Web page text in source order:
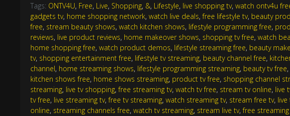
Tags: ONTV4U, Free, Live, Shopping, &, Lifestyle, live shopping tv,watch ontv4u
gadgets tv, home shopping network,watch live deals,free lifestyle tv, beauty
free, stream beauty shows,watch kitchen shows, lifestyle programming free,
reviews, live product reviews, home makeover shows, shopping tv free,watch
home shopping free,watch product demos, lifestyle streaming free, beauty
tv, shopping entertainment free, lifestyle tv streaming, beauty channel free,
channel, home streaming shows, lifestyle programming streaming, beauty tv free,
kitchen shows free, home shows streaming, product tv free, shopping channel
streaming, live tv shopping,free streaming tv,watch tv free, stream tv online, live
tv free, live streaming tv,free tv streaming,watch streaming tv, stream free tv,
online, streaming channels free,watch tv streaming, stream live tv,free